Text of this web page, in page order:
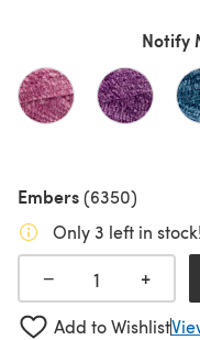
Notify
Embers(6350)
Only 3 left in stock!
−
+
Add to Wishlist